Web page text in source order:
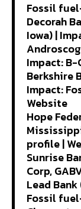
Fossil
Decorah
Iowa) |
Impact: B-
Berkshire
Impact:
Website
Hope
profile |
Sunrise
Corp,
Lead
Fossil